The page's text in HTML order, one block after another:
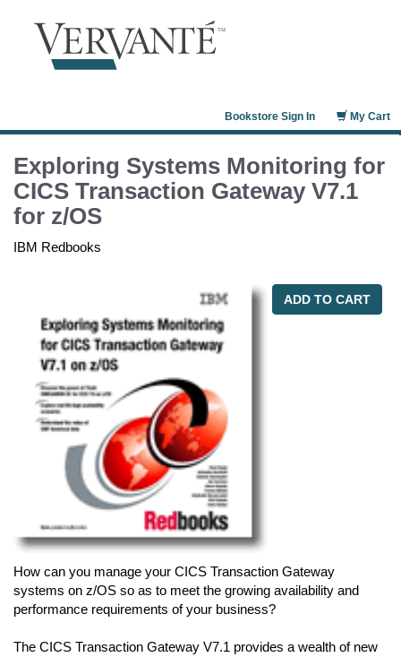
My Cart
Bookstore Sign In
Exploring Systems Monitoring for
CICS Transaction Gateway V7.1
for z/OS
IBM Redbooks
ADD TO CART
How can you manage your CICS Transaction Gateway
systems on z/OS so as to meet the growing availability and
performance requirements of your business?
The CICS Transaction Gateway V7.1 provides a wealth of new